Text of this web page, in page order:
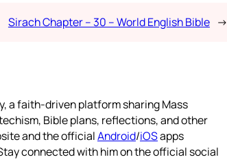
Sirach Chapter – 30 – World English Bible →
a faith-driven platform sharing Mass
Bible plans, reflections, and other
and the officialAndroid/iOSapps
connected with him on the official social